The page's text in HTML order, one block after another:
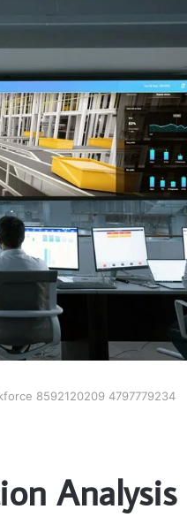
8592120209 4797779234
Analysis